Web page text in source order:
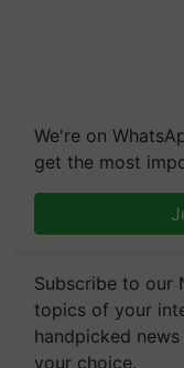
We're on
get the most
Subscribe to our
topics of your
handpicked
your choice.